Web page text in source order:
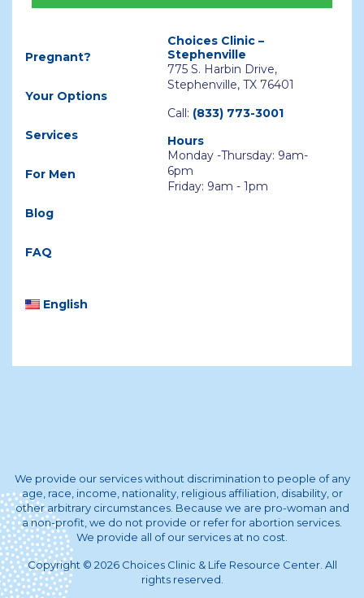
Pregnant?
Your Options
Services
For Men
Blog
FAQ
English
Choices Clinic –
Stephenville
775 S. Harbin Drive,
Stephenville, TX 76401
Call: (833) 773-3001
Hours
Monday -Thursday: 9am-
6pm
Friday: 9am - 1pm
We provide our services without discrimination to people of any
age, race, income, nationality, religious affiliation, disability, or
other arbitrary circumstances. Because we are pro-woman and
a non-profit, we do not provide or refer for abortion services.
We provide all of our services at no cost.
Copyright © 2026 Choices Clinic & Life Resource Center. All
rights reserved.